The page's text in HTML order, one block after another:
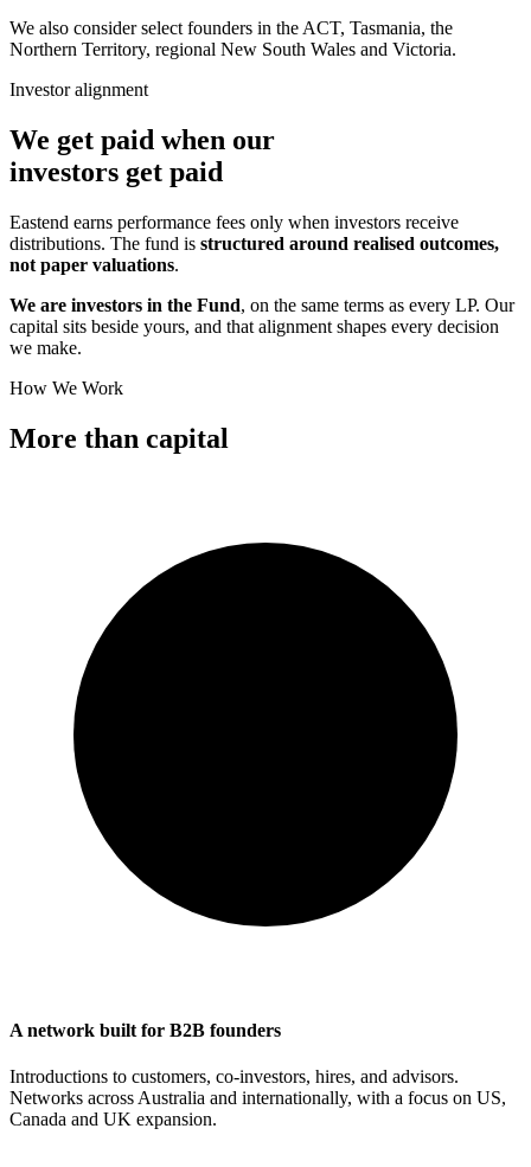
We also consider select founders in the ACT, Tasmania, the
Northern Territory, regional New South Wales and Victoria.
Investor alignment
We get paid when our
investors get paid
Eastend earns performance fees only when investors receive
distributions. The fund is structured around realised outcomes,
not paper valuations.
We are investors in the Fund, on the same terms as every LP. Our
capital sits beside yours, and that alignment shapes every decision
we make.
How We Work
More than capital
A network built for B2B founders
Introductions to customers, co-investors, hires, and advisors.
Networks across Australia and internationally, with a focus on US,
Canada and UK expansion.